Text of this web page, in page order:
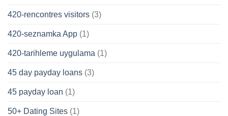
420-rencontres visitors (3)
420-seznamka App (1)
420-tarihleme uygulama (1)
45 day payday loans (3)
45 payday loan (1)
50+ Dating Sites (1)